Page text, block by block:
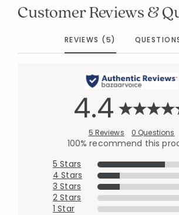
Customer Reviews &
REVIEWS (5)
4.4
5 Reviews 0 Questions
100% recommend this
5 Stars
4 Stars
3 Stars
2 Stars
1 Star